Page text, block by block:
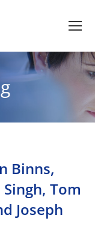
Binns,
Tom
Joseph